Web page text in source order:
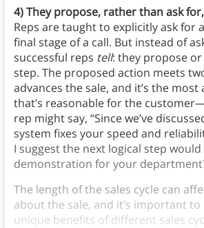
4) They propose, rather than ask
Reps are taught to explicitly ask for
final stage of a call. But instead of
successful reps tell: they propose
step. The proposed action meets
advances the sale, and it’s the most
that’s reasonable for the
rep might say, “Since we’ve
system fixes your speed and
I suggest the next logical step would
demonstration for your
The length of the sales cycle can
about the sale, and it’s important
unique benefits of different sales